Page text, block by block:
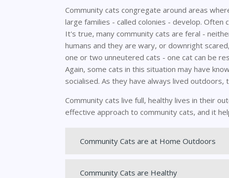
Community cats congregate around areas
large families - called colonies - develop. Often
It's true, many community cats are feral -
humans and they are wary, or downright
one or two unneutered cats - one cat can be
Again, some cats in this situation may have
socialised. As they have always lived outdoors,
Community cats live full, healthy lives in their
effective approach to community cats, and it
Community Cats are at Home Outdoors
Community Cats are Healthy